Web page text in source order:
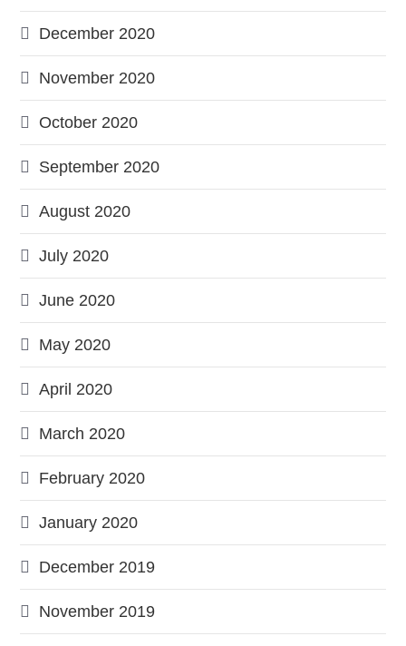
December 2020
November 2020
October 2020
September 2020
August 2020
July 2020
June 2020
May 2020
April 2020
March 2020
February 2020
January 2020
December 2019
November 2019